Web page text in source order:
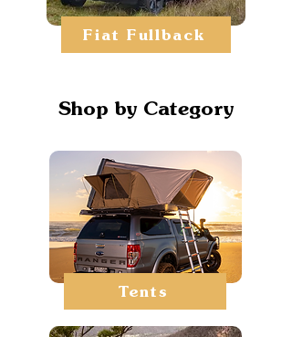
Fiat Fullback
Shop by Category
Tents